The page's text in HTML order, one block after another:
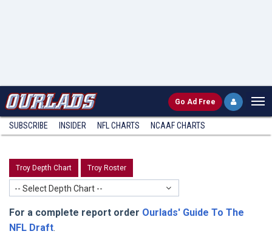
Go Ad Free
SUBSCRIBE INSIDER NFL CHARTS NCAAF CHARTS
Troy Depth Chart Troy Roster
-- Select Depth Chart --
For a complete report order Ourlads' Guide To The
NFL Draft.